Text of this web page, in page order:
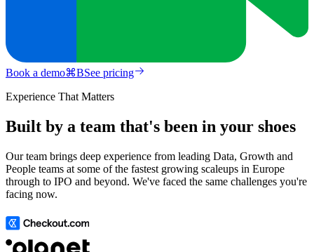
Book a demo⌘BSee pricing
Experience That Matters
Built by a team that's been in your shoes
Our team brings deep experience from leading Data, Growth and
People teams at some of the fastest growing scaleups in Europe
through to IPO and beyond. We've faced the same challenges you're
facing now.